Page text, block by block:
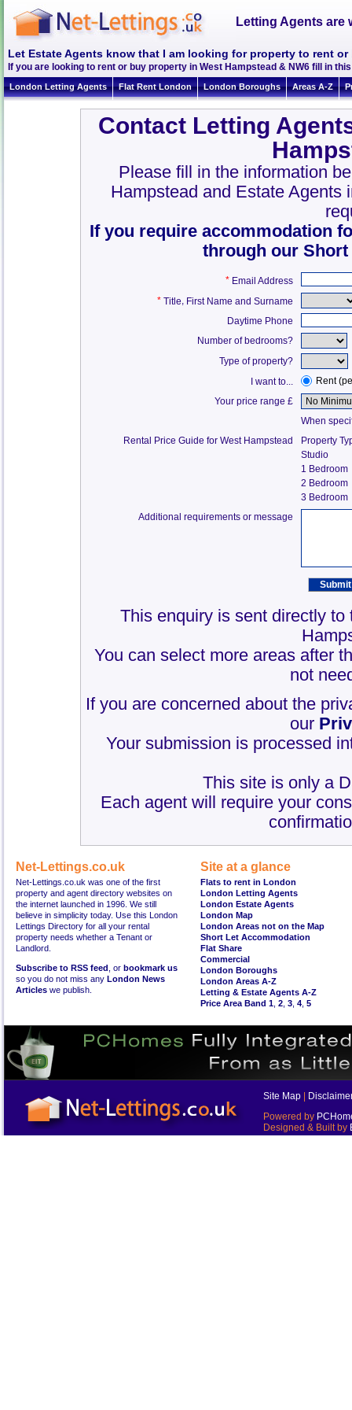
Letting Agents are
Let Estate Agents know that I am looking for property to rent or
If you are looking to rent or buy property in West Hampstead & NW6 fill in
London Letting Agents Flat Rent London London Boroughs Areas A-Z
Contact Letting
Please fill in the information
Hampstead and Estate Agents
If you require accommodation
through our
* Email Address
* Title, First Name and Surname
Daytime Phone
Number of bedrooms?
Type of property?
I want to...
Rent
Your price range £
When
Rental Price Guide for West Hampstead
Property
Studio
1 Bedroom
2 Bedroom
3 Bedroom
Additional requirements or message
This enquiry is sent directly
You can select more areas after
not
If you are concerned about the
our
Your submission is processed
This site is only a
Each agent will require your
Net-Lettings.co.uk
Net-Lettings.co.uk was one of the first
property and agent directory websites on
the internet launched in 1996. We still
believe in simplicity today. Use this London
Lettings Directory for all your rental
property needs whether a Tenant or
Landlord.
Subscribe to RSS feed , or bookmark us
so you do not miss any London News
Articles we publish.
Site at a glance
Flats to rent in London
London Letting Agents
London Estate Agents
London Map
London Areas not on the Map
Short Let Accommodation
Flat Share
Commercial
London Boroughs
London Areas A-Z
Letting & Estate Agents A-Z
Price Area Band 1 2 3 4 5
Site Map
Powered by
Designed & Built by